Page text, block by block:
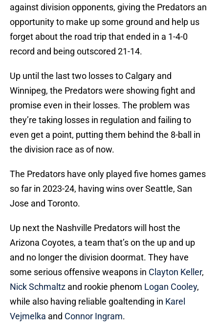
against division opponents, giving the Predators an
opportunity to make up some ground and help us
forget about the road trip that ended in a 1-4-0
record and being outscored 21-14.
Up until the last two losses to Calgary and
Winnipeg, the Predators were showing fight and
promise even in their losses. The problem was
they’re taking losses in regulation and failing to
even get a point, putting them behind the 8-ball in
the division race as of now.
The Predators have only played five homes games
so far in 2023-24, having wins over Seattle, San
Jose and Toronto.
Up next the Nashville Predators will host the
Arizona Coyotes, a team that’s on the up and up
and no longer the division doormat. They have
some serious offensive weapons in Clayton Keller,
Nick Schmaltz and rookie phenom Logan Cooley,
while also having reliable goaltending in Karel
Vejmelka and Connor Ingram.